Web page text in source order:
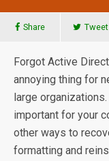
Share Tweet
Forgot Active
annoying thing for
large
important for your
other ways to
formatting and